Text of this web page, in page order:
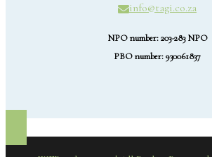
info@tagi.co.za
NPO number: 203-283 NPO
PBO number: 930061837